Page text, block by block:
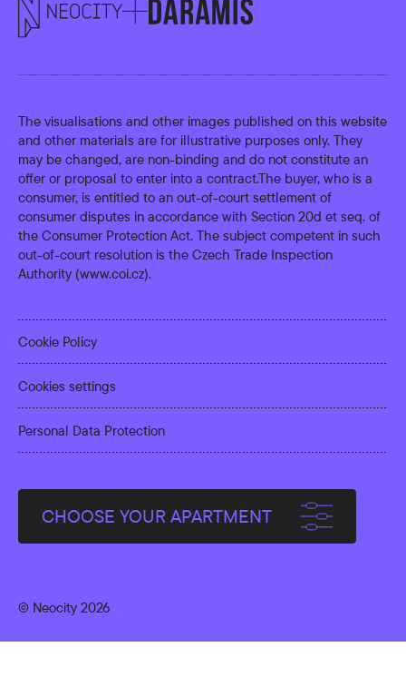
The visualisations and other images published on this website
and other materials are for illustrative purposes only. They
may be changed, are non-binding and do not constitute an
offer or proposal to enter into a contract.The buyer, who is a
consumer, is entitled to an out-of-court settlement of
consumer disputes in accordance with Section 20d et seq. of
the Consumer Protection Act. The subject competent in such
out-of-court resolution is the Czech Trade Inspection
Authority (www.coi.cz).
Cookie Policy
Cookies settings
Personal Data Protection
CHOOSE YOUR APARTMENT
© Neocity 2026